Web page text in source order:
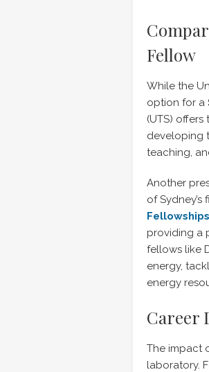
Fellow
While the
option for a
(UTS)
developing
teaching,
Another
of Sydney’s
Fellowships
providing a
fellows like
energy,
energy
Career
The impact
laboratory.